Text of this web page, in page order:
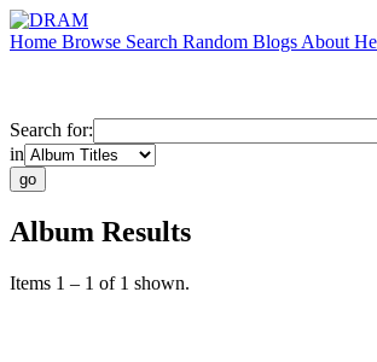
Home Browse Search Random Blogs About
Search for:
in
Album Results
Items 1 – 1 of 1 shown.